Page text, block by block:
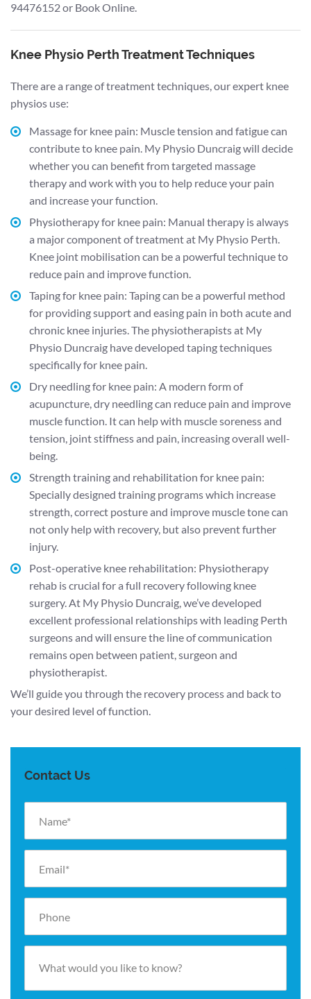
94476152 or Book Online.
Knee Physio Perth Treatment Techniques
There are a range of treatment techniques, our expert knee
physios use:
Massage for knee pain: Muscle tension and fatigue can
contribute to knee pain. My Physio Duncraig will decide
whether you can benefit from targeted massage
therapy and work with you to help reduce your pain
and increase your function.
Physiotherapy for knee pain: Manual therapy is always
a major component of treatment at My Physio Perth.
Knee joint mobilisation can be a powerful technique to
reduce pain and improve function.
Taping for knee pain: Taping can be a powerful method
for providing support and easing pain in both acute and
chronic knee injuries. The physiotherapists at My
Physio Duncraig have developed taping techniques
specifically for knee pain.
Dry needling for knee pain: A modern form of
acupuncture, dry needling can reduce pain and improve
muscle function. It can help with muscle soreness and
tension, joint stiffness and pain, increasing overall well-
being.
Strength training and rehabilitation for knee pain:
Specially designed training programs which increase
strength, correct posture and improve muscle tone can
not only help with recovery, but also prevent further
injury.
Post-operative knee rehabilitation: Physiotherapy
rehab is crucial for a full recovery following knee
surgery. At My Physio Duncraig, we’ve developed
excellent professional relationships with leading Perth
surgeons and will ensure the line of communication
remains open between patient, surgeon and
physiotherapist.
We’ll guide you through the recovery process and back to
your desired level of function.
Contact Us